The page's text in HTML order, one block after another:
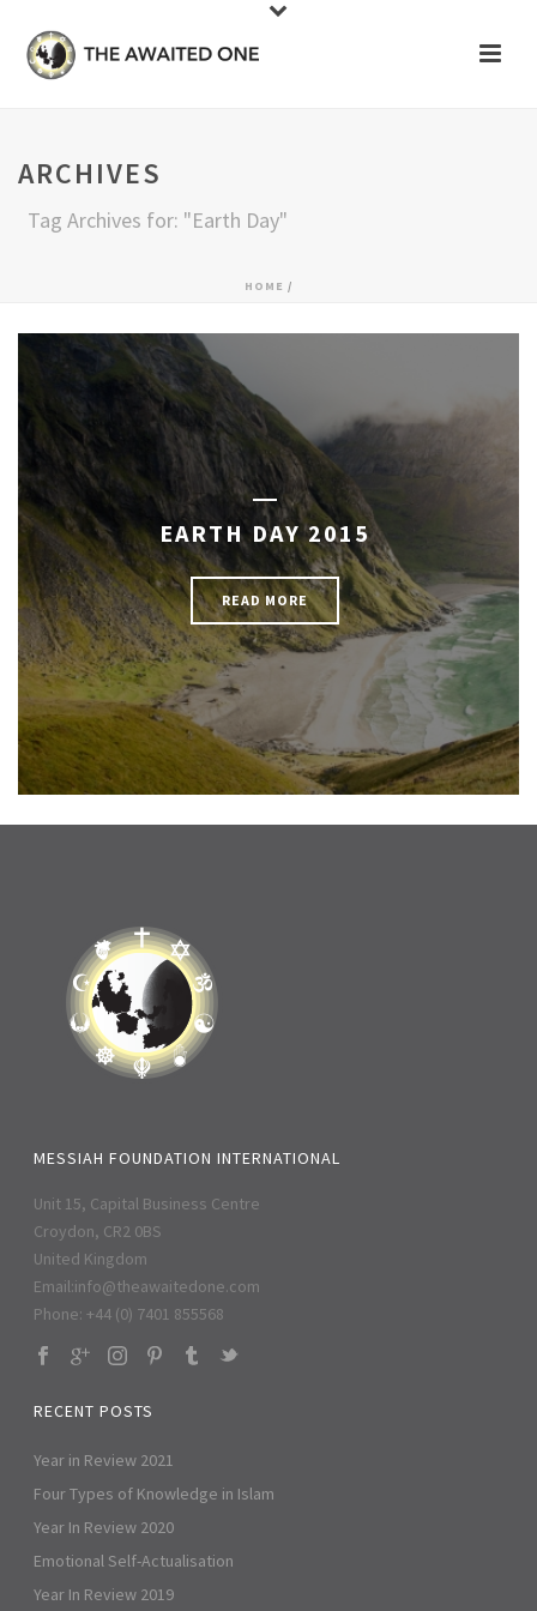
ARCHIVES
Tag Archives for: "Earth Day"
HOME /
EARTH DAY 2015
READ MORE
MESSIAH FOUNDATION INTERNATIONAL
Unit 15, Capital Business Centre
Croydon, CR2 0BS
United Kingdom
Email:info@theawaitedone.com
Phone: +44 (0) 7401 855568
RECENT POSTS
Year in Review 2021
Four Types of Knowledge in Islam
Year In Review 2020
Emotional Self-Actualisation
Year In Review 2019